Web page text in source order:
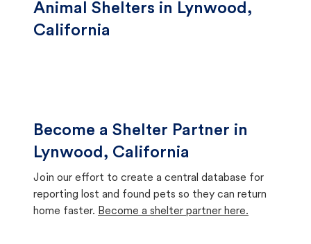
Animal Shelters in Lynwood,
California
Become a Shelter Partner in
Lynwood, California
Join our effort to create a central database for
reporting lost and found pets so they can return
home faster. Become a shelter partner here.